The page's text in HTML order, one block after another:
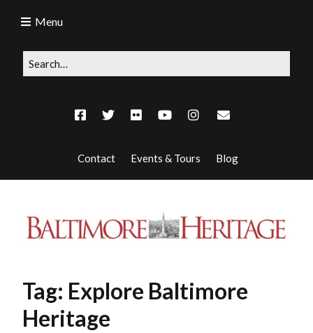
Contact Events & Tours Blog
Menu
Tag: Explore Baltimore
Heritage